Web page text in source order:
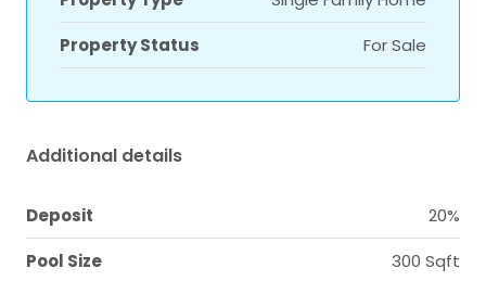
Property Status
For Sale
Additional details
Deposit
20%
Pool Size
300 Sqft